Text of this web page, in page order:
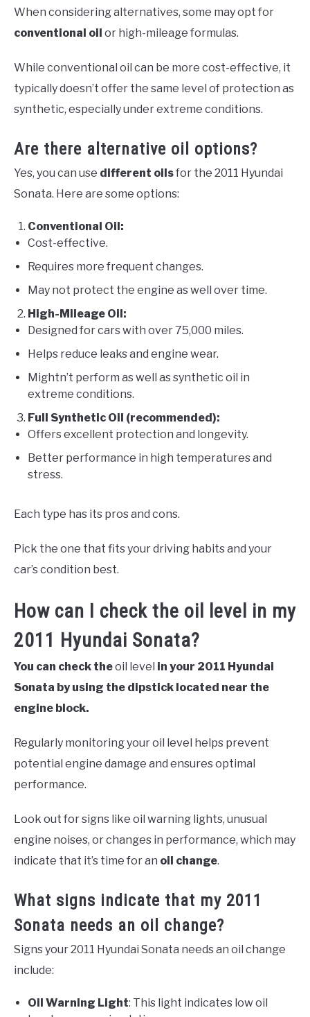
When considering alternatives, some may opt for
conventional oil or high-mileage formulas.
While conventional oil can be more cost-effective, it
typically doesn’t offer the same level of protection as
synthetic, especially under extreme conditions.
Are there alternative oil options?
Yes, you can use different oilsfor the 2011 Hyundai
Sonata. Here are some options:
Conventional Oil:
Cost-effective.
Requires more frequent changes.
May not protect the engine as well over time.
High-Mileage Oil:
Designed for cars with over 75,000 miles.
Helps reduce leaks and engine wear.
Mightn’t perform as well as synthetic oil in
extreme conditions.
Full Synthetic Oil (recommended):
Offers excellent protection and longevity.
Better performance in high temperatures and
stress.
Each type has its pros and cons.
Pick the one that fits your driving habits and your
car’s condition best.
How can I check the oil level in my
2011 Hyundai Sonata?
You can check theoil level in your 2011 Hyundai
Sonata by using the dipstick located near the
engine block.
Regularly monitoring your oil level helps prevent
potential engine damage and ensures optimal
performance.
Look out for signs like oil warning lights, unusual
engine noises, or changes in performance, which may
indicate that it’s time for an oil change.
What signs indicate that my 2011
Sonata needs an oil change?
Signs your 2011 Hyundai Sonata needs an oil change
include:
Oil Warning Light: This light indicates low oil